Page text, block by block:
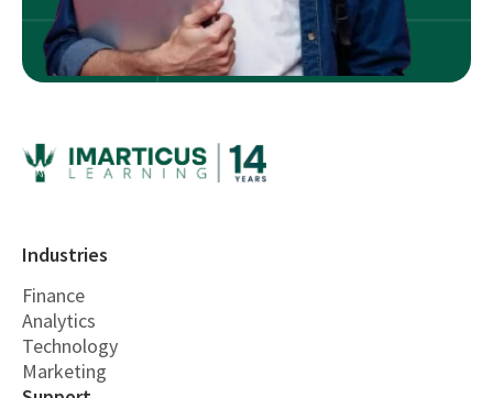
Industries
Finance
Analytics
Technology
Marketing